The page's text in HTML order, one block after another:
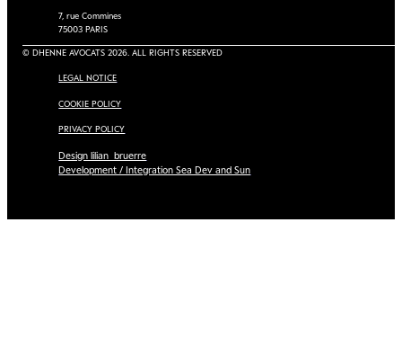
7, rue Commines
75003 PARIS
© DHENNE AVOCATS 2026. ALL RIGHTS RESERVED
LEGAL NOTICE
COOKIE POLICY
PRIVACY POLICY
Design lilian_bruerre
Development / Integration Sea Dev and Sun